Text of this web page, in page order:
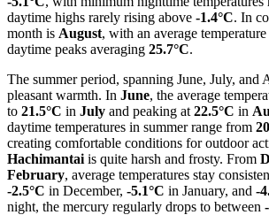
daytime highs rarely rising above -1.4°C. In
month is August, with an average
daytime peaks averaging 25.7°C.
The summer period, spanning June, July, and
pleasant warmth. In June, the average
to 21.5°C in July and peaking at 22.5°C in
daytime temperatures in summer range from
creating comfortable conditions for outdoor
Hachimantai is quite harsh and frosty. From
February, average temperatures stay
-2.5°C in December, -5.1°C in January, and -
night, the mercury regularly drops to between